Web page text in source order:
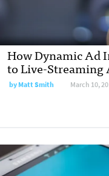
How Dynamic Ad
to Live-Streaming
byMatt Smith March 10,